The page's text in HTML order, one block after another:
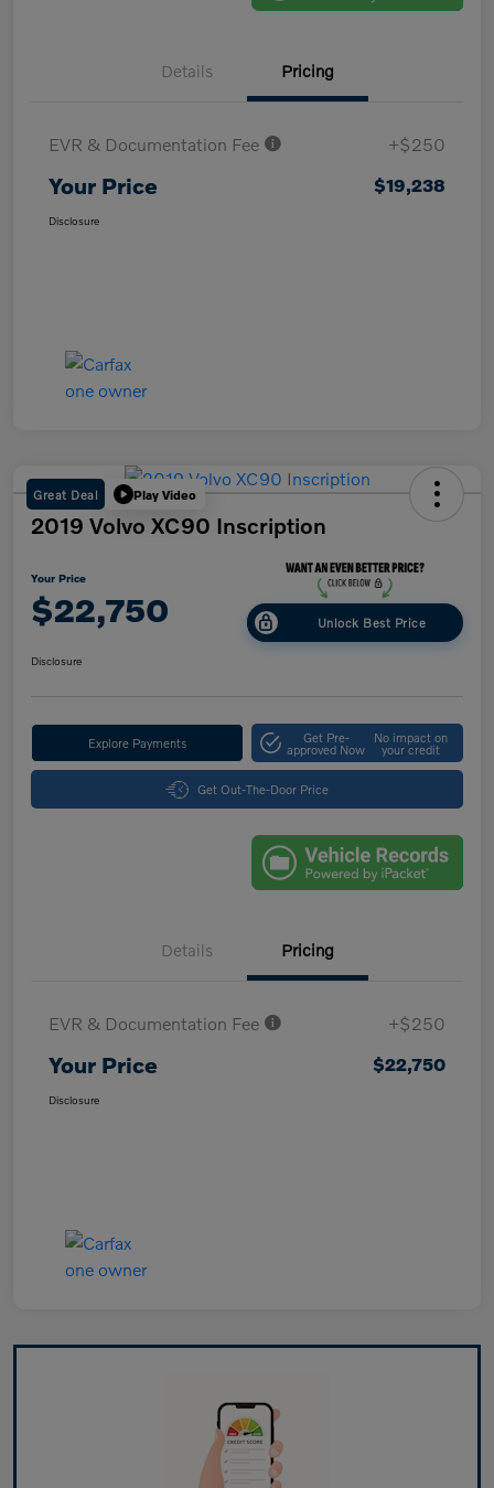
Details Pricing
EVR & Documentation Fee +$250
Your Price $19,238
Disclosure
Great Deal Play Video
2019 Volvo XC90 Inscription
Your Price
$22,750 Unlock Best Price
Disclosure
Explore Payments Get Pre-
approved Now
No impact on
your credit
Get Out-The-Door Price
Details Pricing
EVR & Documentation Fee +$250
Your Price $22,750
Disclosure